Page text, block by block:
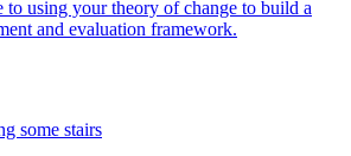
to using your theory of change to build a
and evaluation framework.